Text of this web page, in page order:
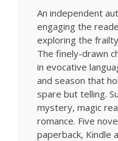
An independent
engaging the
exploring the
The finely-drawn
in evocative
and season that
spare but telling.
mystery, magic
romance. Five
paperback, Kindle